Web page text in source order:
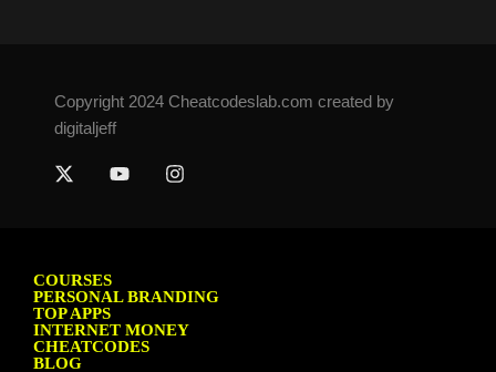
Copyright 2024 Cheatcodeslab.com created by
digitaljeff
COURSES
PERSONAL BRANDING
TOP APPS
INTERNET MONEY
CHEATCODES
BLOG